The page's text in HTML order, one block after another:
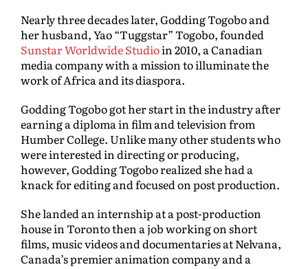
Nearly three decades later, Godding Togobo and
her husband, Yao “Tuggstar” Togobo, founded
Sunstar Worldwide Studioin 2010, a Canadian
media company with a mission to illuminate the
work of Africa and its diaspora.
Godding Togobo got her start in the industry after
earning a diploma in film and television from
Humber College. Unlike many other students who
were interested in directing or producing,
however, Godding Togobo realized she had a
knack for editing and focused on post production.
She landed an internship at a post-production
house in Toronto then a job working on short
films, music videos and documentaries at Nelvana,
Canada’s premier animation company and a